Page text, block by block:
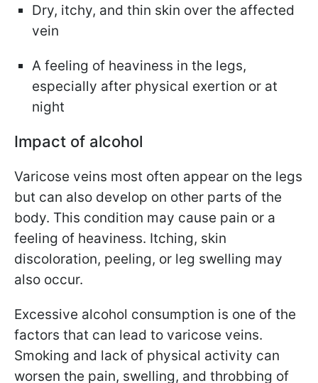
Dry, itchy, and thin skin over the affected
vein
A feeling of heaviness in the legs,
especially after physical exertion or at
night
Impact of alcohol
Varicose veins most often appear on the legs
but can also develop on other parts of the
body. This condition may cause pain or a
feeling of heaviness. Itching, skin
discoloration, peeling, or leg swelling may
also occur.
Excessive alcohol consumption is one of the
factors that can lead to varicose veins.
Smoking and lack of physical activity can
worsen the pain, swelling, and throbbing of